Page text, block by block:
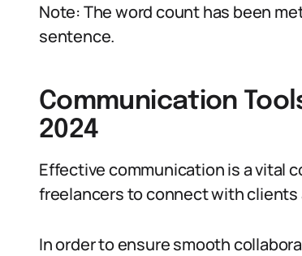
Note: The word count has been
sentence.
Communication
2024
Effective communication is a vital
freelancers to connect with clients
In order to ensure smooth